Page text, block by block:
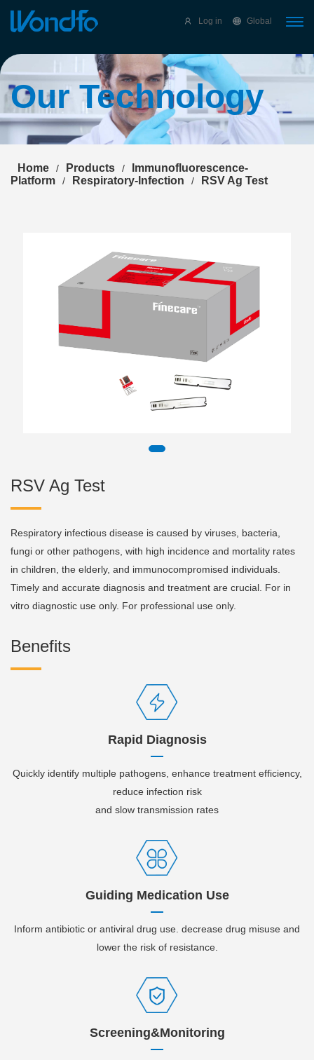
Log in Global
Our Technology
Home / Products /
Immunofluorescence-
Platform
/ Respiratory-Infection / RSV Ag Test
RSV Ag Test
Respiratory infectious disease is caused by viruses, bacteria,
fungi or other pathogens, with high incidence and mortality rates
in children, the elderly, and immunocompromised individuals.
Timely and accurate diagnosis and treatment are crucial. For in
vitro diagnostic use only. For professional use only.
Benefits
Rapid Diagnosis
Quickly identify multiple pathogens, enhance treatment efficiency,
reduce infection risk
and slow transmission rates
Guiding Medication Use
Inform antibiotic or antiviral drug use. decrease drug misuse and
lower the risk of resistance.
Screening&Monitoring